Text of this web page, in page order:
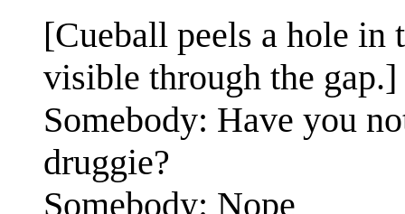
[Cueball peels a hole in
visible through the gap.]
Somebody: Have you
druggie?
Somebody: Nope